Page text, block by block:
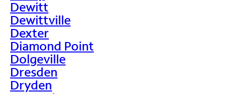
Dewitt
Dewittville
Dexter
Diamond Point
Dolgeville
Dresden
Dryden